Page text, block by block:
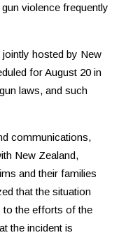
violence frequently
hosted by New
for August 20 in
laws, and such
communications,
New Zealand,
and their families
that the situation
to the efforts of the
the incident is